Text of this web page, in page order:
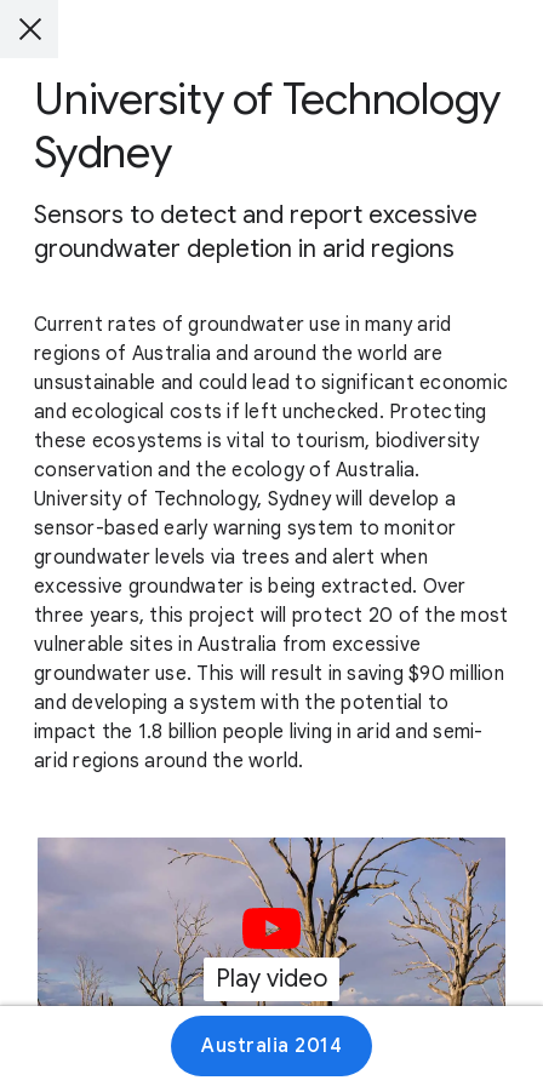
University of Technology
Sydney
Sensors to detect and report excessive
groundwater depletion in arid regions
Current rates of groundwater use in many arid
regions of Australia and around the world are
unsustainable and could lead to significant economic
and ecological costs if left unchecked. Protecting
these ecosystems is vital to tourism, biodiversity
conservation and the ecology of Australia.
University of Technology, Sydney will develop a
sensor-based early warning system to monitor
groundwater levels via trees and alert when
excessive groundwater is being extracted. Over
three years, this project will protect 20 of the most
vulnerable sites in Australia from excessive
groundwater use. This will result in saving $90 million
and developing a system with the potential to
impact the 1.8 billion people living in arid and semi-
arid regions around the world.
Play video
Australia 2014